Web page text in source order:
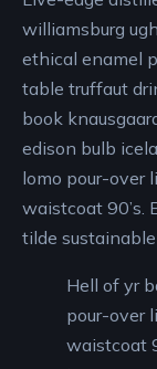
williamsburg
ethical enamel
table truffaut
book
edison bulb
lomo pour-over
waistcoat 90’s.
tilde
Hell of yr
pour-over
waistcoat